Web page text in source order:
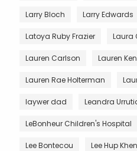
Larry Bloch Larry Edwards
Latoya Ruby Frazier Laura
Lauren Carlson Lauren
Lauren Rae Holterman
laywer dad Leandra
LeBonheur Children's Hospital
Lee Bontecou Lee Hup